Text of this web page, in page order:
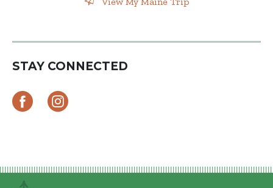
STAY CONNECTED